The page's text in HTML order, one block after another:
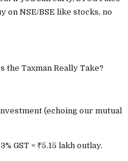
on NSE/BSE like stocks, no
the Taxman Really Take?
(echoing our mutual
GST = ₹5.15 lakh outlay.